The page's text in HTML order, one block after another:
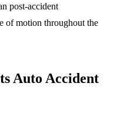
post-accident
of motion throughout the
Auto Accident